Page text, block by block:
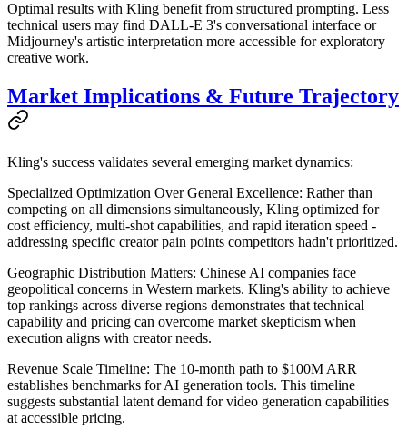
Optimal results with Kling benefit from structured prompting. Less
technical users may find DALL-E 3's conversational interface or
Midjourney's artistic interpretation more accessible for exploratory
creative work.
Market Implications & Future Trajectory
Kling's success validates several emerging market dynamics:
Specialized Optimization Over General Excellence: Rather than
competing on all dimensions simultaneously, Kling optimized for
cost efficiency, multi-shot capabilities, and rapid iteration speed -
addressing specific creator pain points competitors hadn't prioritized.
Geographic Distribution Matters: Chinese AI companies face
geopolitical concerns in Western markets. Kling's ability to achieve
top rankings across diverse regions demonstrates that technical
capability and pricing can overcome market skepticism when
execution aligns with creator needs.
Revenue Scale Timeline: The 10-month path to $100M ARR
establishes benchmarks for AI generation tools. This timeline
suggests substantial latent demand for video generation capabilities
at accessible pricing.